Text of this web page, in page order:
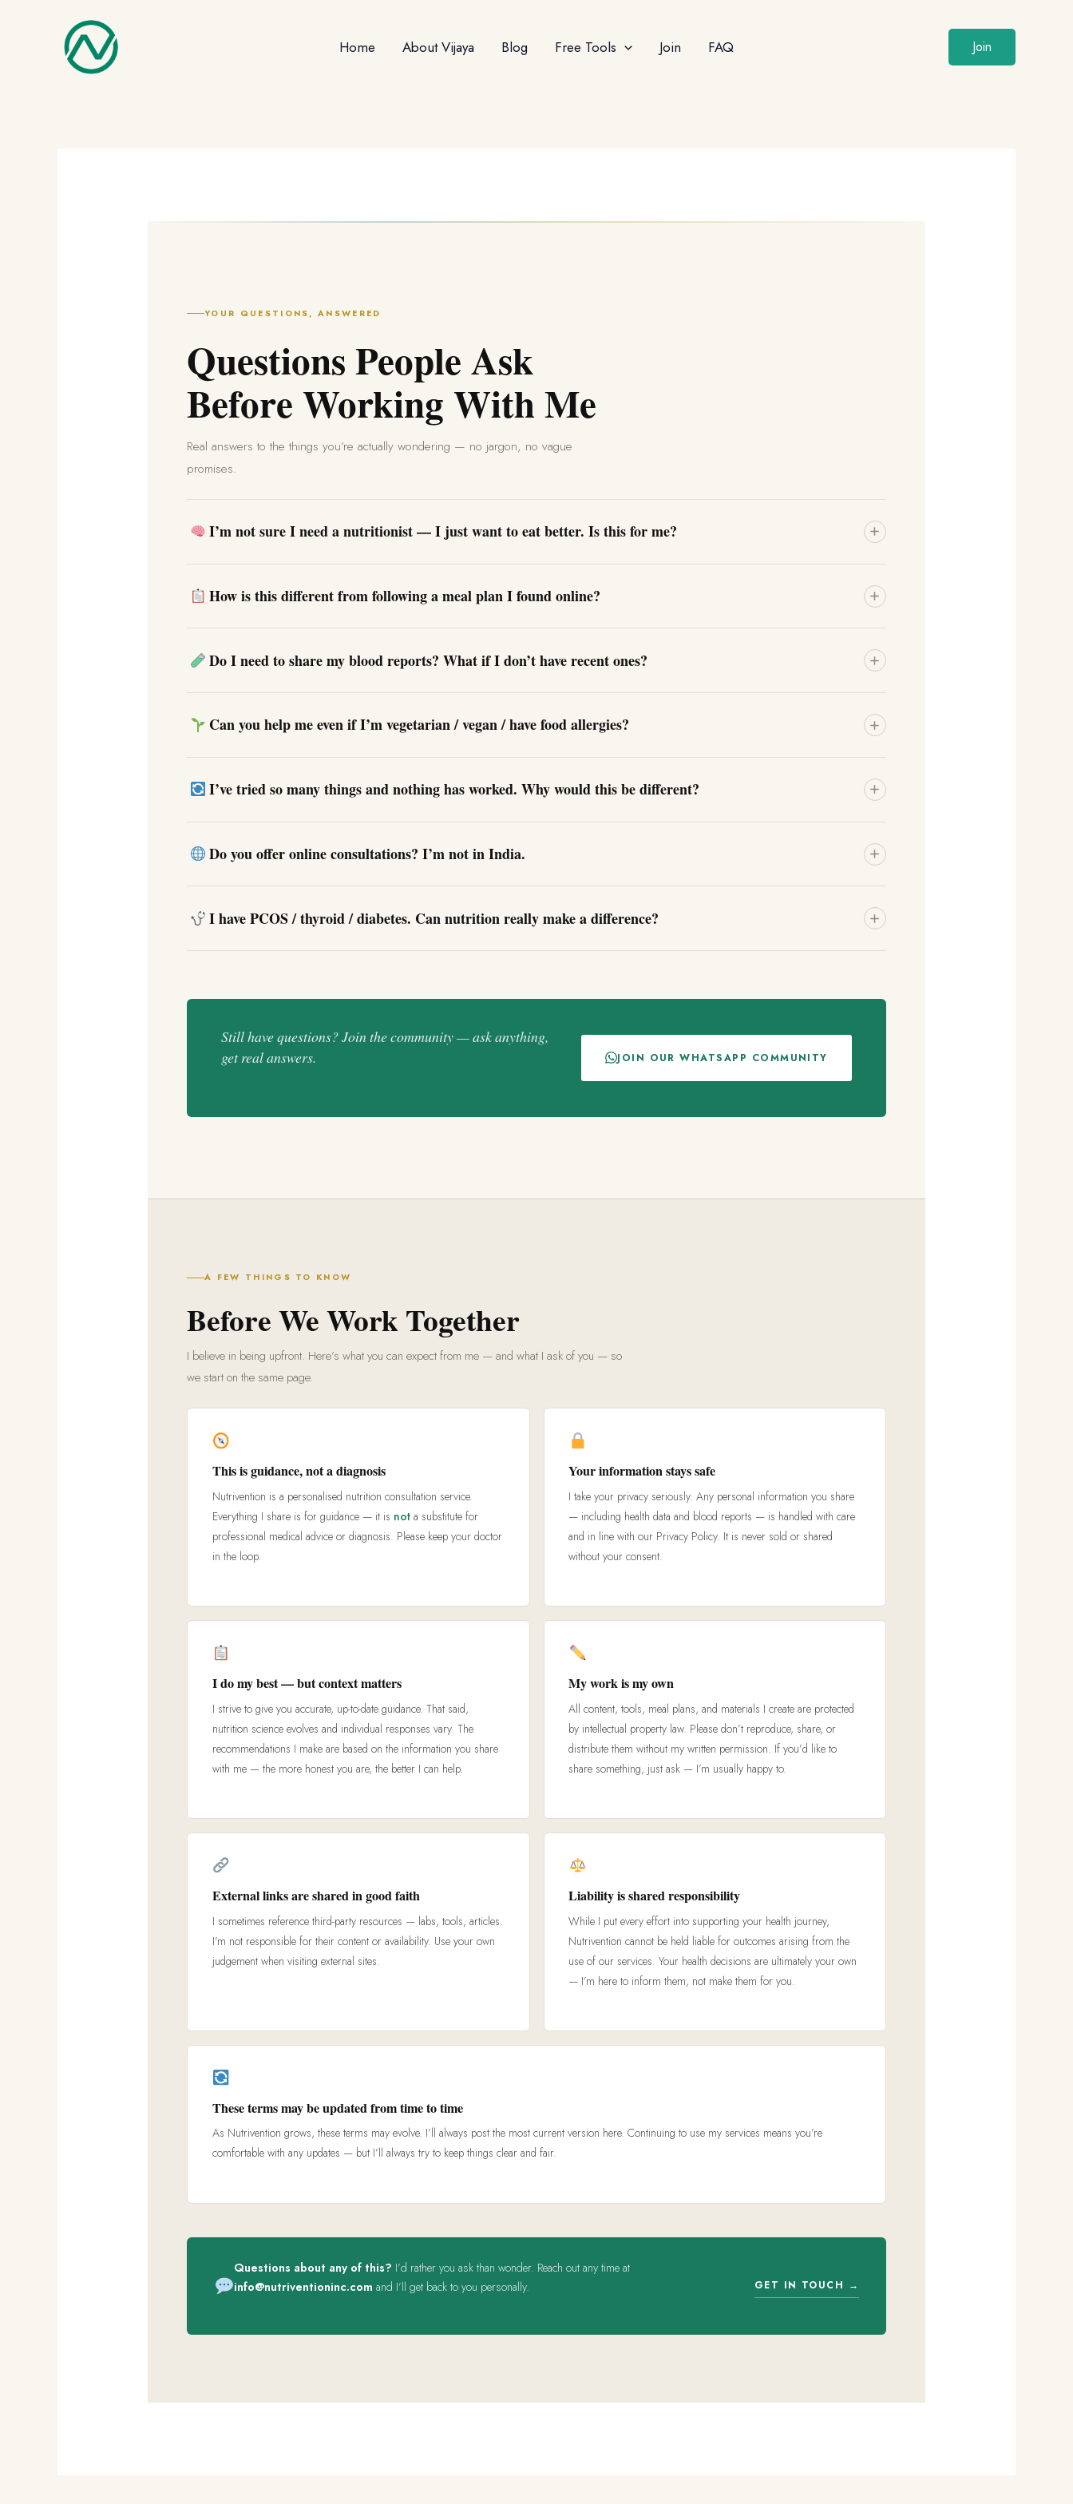
Home About Vijaya Blog Free Tools Join FAQ Join
YOUR QUESTIONS, ANSWERED
Questions People Ask
Before Working With Me
Real answers to the things you’re actually wondering — no jargon, no vague
promises.
I’m not sure I need a nutritionist — I just want to eat better. Is this for me?
How is this different from following a meal plan I found online?
Do I need to share my blood reports? What if I don’t have recent ones?
Can you help me even if I’m vegetarian / vegan / have food allergies?
I’ve tried so many things and nothing has worked. Why would this be different?
Do you offer online consultations? I’m not in India.
I have PCOS / thyroid / diabetes. Can nutrition really make a difference?
Still have questions? Join the community — ask anything,
get real answers.
JOIN OUR WHATSAPP COMMUNITY
A FEW THINGS TO KNOW
Before We Work Together
I believe in being upfront. Here’s what you can expect from me — and what I ask of you — so
we start on the same page.
This is guidance, not a diagnosis
Nutrivention is a personalised nutrition consultation service.
Everything I share is for guidance — it is nota substitute for
professional medical advice or diagnosis. Please keep your doctor
in the loop.
Your information stays safe
I take your privacy seriously. Any personal information you share
— including health data and blood reports — is handled with care
and in line with our Privacy Policy. It is never sold or shared
without your consent.
I do my best — but context matters
I strive to give you accurate, up-to-date guidance. That said,
nutrition science evolves and individual responses vary. The
recommendations I make are based on the information you share
with me — the more honest you are, the better I can help.
My work is my own
All content, tools, meal plans, and materials I create are protected
by intellectual property law. Please don’t reproduce, share, or
distribute them without my written permission. If you’d like to
share something, just ask — I’m usually happy to.
External links are shared in good faith
I sometimes reference third-party resources — labs, tools, articles.
I’m not responsible for their content or availability. Use your own
judgement when visiting external sites.
Liability is shared responsibility
While I put every effort into supporting your health journey,
Nutrivention cannot be held liable for outcomes arising from the
use of our services. Your health decisions are ultimately your own
— I’m here to inform them, not make them for you.
These terms may be updated from time to time
As Nutrivention grows, these terms may evolve. I’ll always post the most current version here. Continuing to use my services means you’re
comfortable with any updates — but I’ll always try to keep things clear and fair.
Questions about any of this? I’d rather you ask than wonder. Reach out any time at
info@nutriventioninc.com and I’ll get back to you personally. GET IN TOUCH →